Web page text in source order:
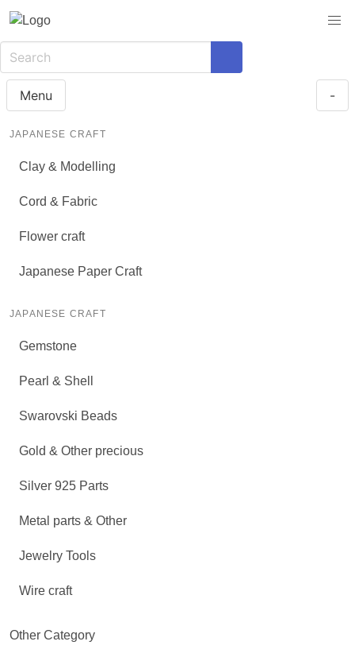
Menu -
JAPANESE CRAFT
Clay & Modelling
Cord & Fabric
Flower craft
Japanese Paper Craft
JAPANESE CRAFT
Gemstone
Pearl & Shell
Swarovski Beads
Gold & Other precious
Silver 925 Parts
Metal parts & Other
Jewelry Tools
Wire craft
Other Category